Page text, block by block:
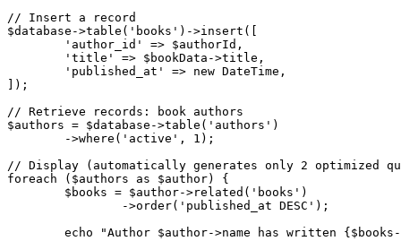
// Insert a record
$database->table('books')->insert([
]);
// Retrieve records: book authors
$authors = $database->table('authors')
// Display (automatically generates only 2 optimized
foreach ($authors as $author) {